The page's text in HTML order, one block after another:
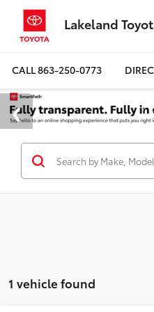
Lakeland
CALL863-250-0773
1 vehicle found